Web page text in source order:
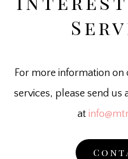
For more information
services, please send us
at